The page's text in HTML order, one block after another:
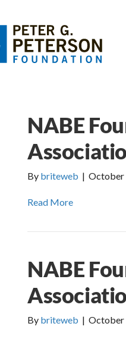
NABE
By briteweb | October
Read More
NABE
By briteweb | October